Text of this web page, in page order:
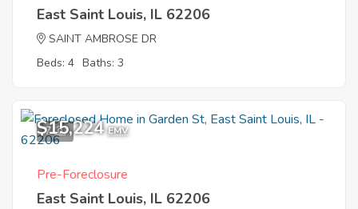
East Saint Louis, IL 62206
SAINT AMBROSE DR
Beds: 4 Baths: 3
7
$15,224 EMV
Pre-Foreclosure
East Saint Louis, IL 62206